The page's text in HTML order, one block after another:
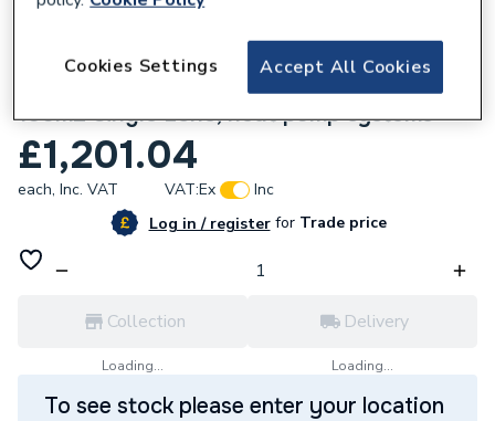
Comfia 1-100 Wired UFH Pack UFHC1-100
100m2 Single zone, heat pump systems
£1,201.04
each, Inc. VAT VAT:Ex
Inc
Log in / registerforTrade price
Collection
Loading...
Delivery
Loading...
To see stock please enter your location
Accept All Cookies
Cookies Settings